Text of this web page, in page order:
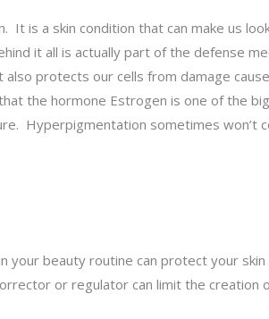
is a skin condition that can make us
it all is actually part of the defense
protects our cells from damage
the hormone Estrogen is one of the
Hyperpigmentation sometimes won’t
your beauty routine can protect your
or regulator can limit the creation